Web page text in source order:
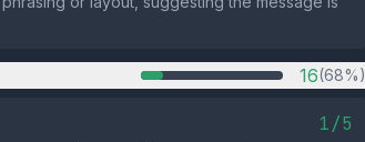
16(68%)
1/5